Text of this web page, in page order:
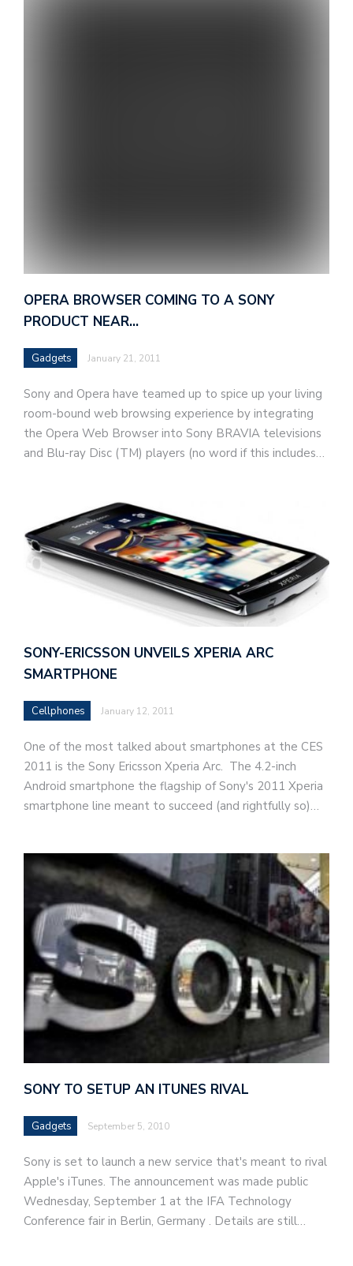
OPERA BROWSER COMING TO A SONY
PRODUCT NEAR…
Gadgets January 21, 2011
Sony and Opera have teamed up to spice up your living
room-bound web browsing experience by integrating
the Opera Web Browser into Sony BRAVIA televisions
and Blu-ray Disc (TM) players (no word if this includes…
SONY-ERICSSON UNVEILS XPERIA ARC
SMARTPHONE
Cellphones January 12, 2011
One of the most talked about smartphones at the CES
2011 is the Sony Ericsson Xperia Arc. The 4.2-inch
Android smartphone the flagship of Sony's 2011 Xperia
smartphone line meant to succeed (and rightfully so)…
SONY TO SETUP AN ITUNES RIVAL
Gadgets September 5, 2010
Sony is set to launch a new service that's meant to rival
Apple's iTunes. The announcement was made public
Wednesday, September 1 at the IFA Technology
Conference fair in Berlin, Germany . Details are still…